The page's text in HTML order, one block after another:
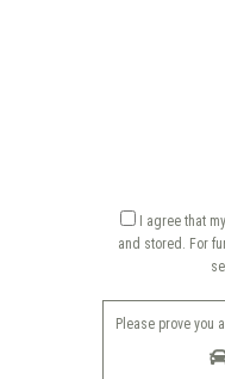
I agree that
and stored. For
Please prove you